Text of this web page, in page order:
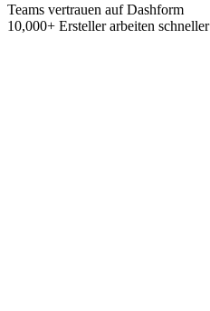
Teams vertrauen auf Dashform
10,000+ Ersteller arbeiten schneller